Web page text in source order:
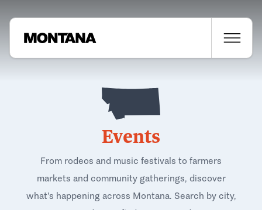
Events
From rodeos and music festivals to farmers
markets and community gatherings, discover
what's happening across Montana. Search by city,